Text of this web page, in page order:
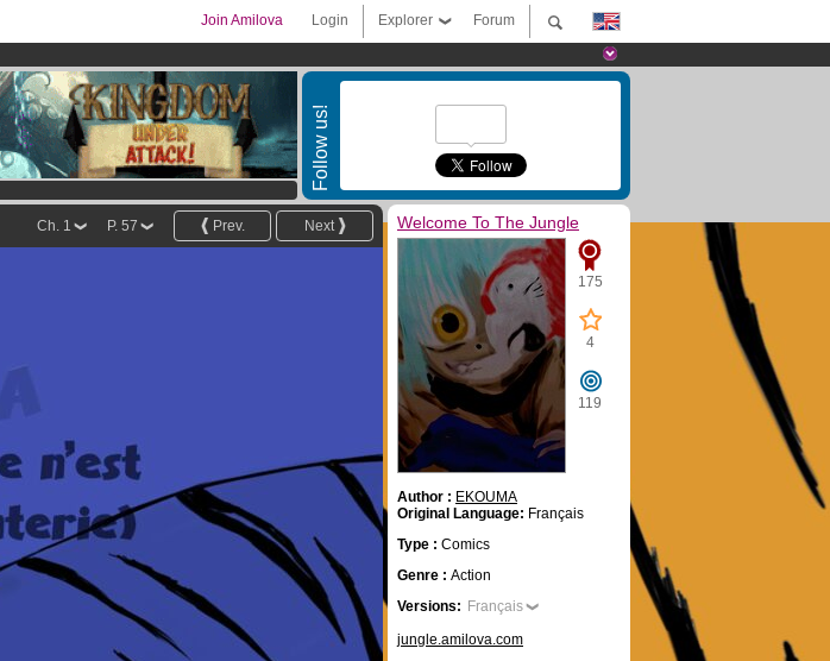
Forum
Explorer
Login
Join Amilova
Follow us!
Next
Prev.
P. 57
Ch. 1 Welcome To The Jungle
175
4
119
Author : EKOUMA
Original Language: Français
Type : Comics
Genre : Action
Versions: Français
jungle.amilova.com